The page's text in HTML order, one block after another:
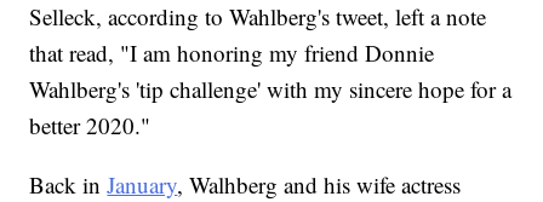
Selleck, according to Wahlberg's tweet, left a note
that read, "I am honoring my friend Donnie
Wahlberg's 'tip challenge' with my sincere hope for a
better 2020."
Back inJanuary, Walhberg and his wife actress